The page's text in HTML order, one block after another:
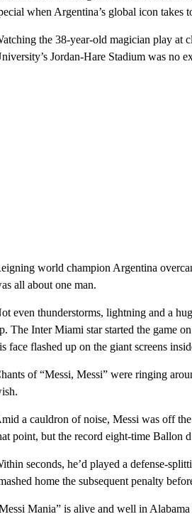
when Argentina’s global icon takes
the 38-year-old magician play at
Jordan-Hare Stadium was no
world champion Argentina
all about one man.
even thunderstorms, lightning and a
The Inter Miami star started the game
face flashed up on the giant screens
of “Messi, Messi” were ringing
a cauldron of noise, Messi was off
point, but the record eight-time Ballon
seconds, he’d played a defense-
home the subsequent penalty
Mania” is alive and well in